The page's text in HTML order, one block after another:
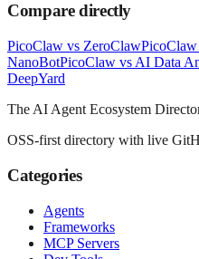
Compare directly
PicoClaw vs ZeroClawPicoClaw
NanoBotPicoClaw vs AI Data
DeepYard
The AI Agent Ecosystem
OSS-first directory with live
Categories
Agents
Frameworks
MCP Servers